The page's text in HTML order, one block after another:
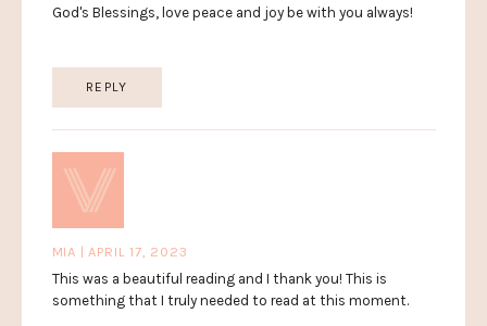
God's Blessings, love peace and joy be with you always!
REPLY
MIA | APRIL 17, 2023
This was a beautiful reading and I thank you! This is
something that I truly needed to read at this moment.